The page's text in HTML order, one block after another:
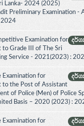
Lanka- 2024 (2025)
Preliminary Examination -
2024
Examination for
to Grade III of The Sri
Service - 2021(2023) :
Examination for
to the Post of Assistant
of Police (Men) of Police
Basis – 2020 (2023) :
Examination for